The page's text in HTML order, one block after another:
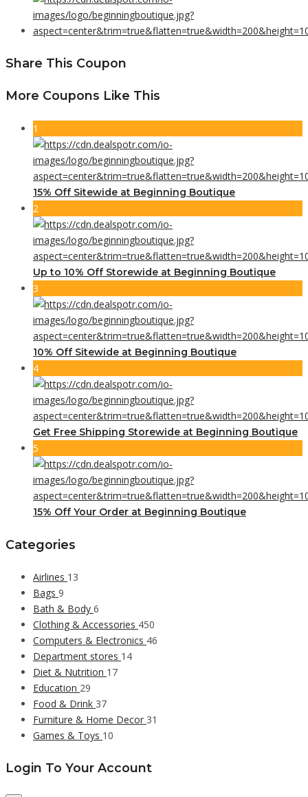
Share This Coupon
More Coupons Like This
1
15% Off Sitewide at Beginning Boutique
2
Up to 10% Off Storewide at Beginning Boutique
3
10% Off Sitewide at Beginning Boutique
4
Get Free Shipping Storewide at Beginning Boutique
5
15% Off Your Order at Beginning Boutique
Categories
Airlines 13
Bags 9
Bath & Body 6
Clothing & Accessories 450
Computers & Electronics 46
Department stores 14
Diet & Nutrition 17
Education 29
Food & Drink 37
Furniture & Home Decor 31
Games & Toys 10
Login To Your Account